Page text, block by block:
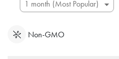
Non-GMO